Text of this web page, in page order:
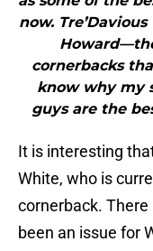
now.
cornerbacks
know why my
guys are the
It is interesting
White, who is
cornerback. There
been an issue for